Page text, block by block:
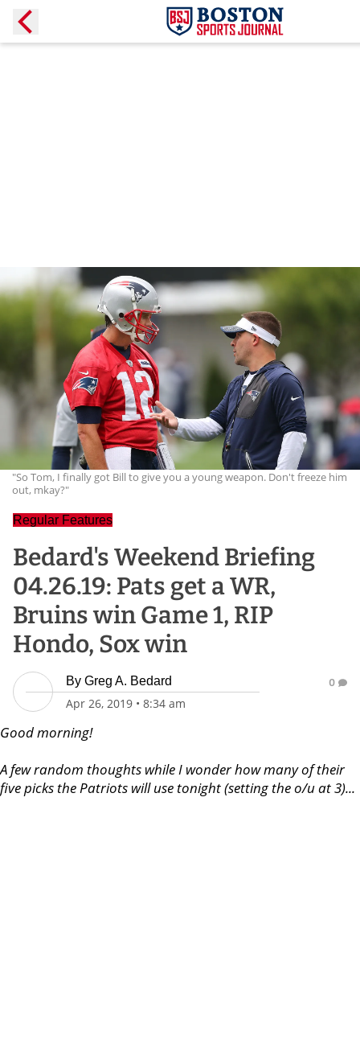
"So Tom, I finally got Bill to give you a young weapon. Don't freeze him
out, mkay?"
Regular Features
Bedard's Weekend Briefing
04.26.19: Pats get a WR,
Bruins win Game 1, RIP
Hondo, Sox win
By Greg A. Bedard
Apr 26, 2019 • 8:34 am
0
Good morning!
A few random thoughts while I wonder how many of their
five picks the Patriots will use tonight (setting the o/u at 3)...